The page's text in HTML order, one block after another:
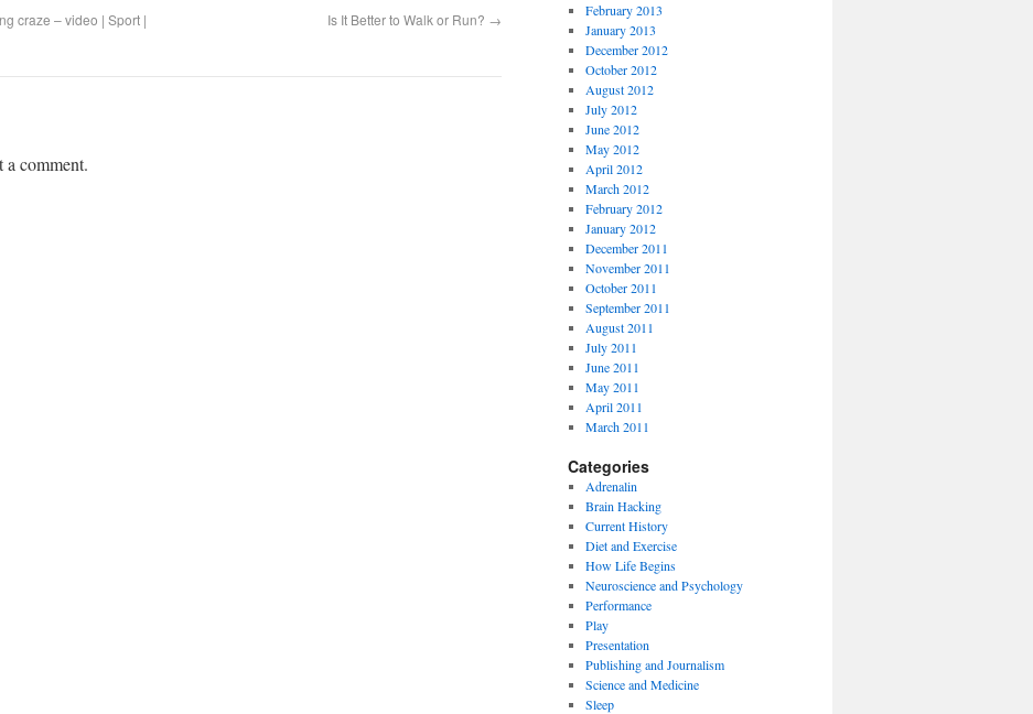
craze – video | Sport |
Is It Better to Walk or Run? →
a comment.
February 2013
January 2013
December 2012
October 2012
August 2012
July 2012
June 2012
May 2012
April 2012
March 2012
February 2012
January 2012
December 2011
November 2011
October 2011
September 2011
August 2011
July 2011
June 2011
May 2011
April 2011
March 2011
Categories
Adrenalin
Brain Hacking
Current History
Diet and Exercise
How Life Begins
Neuroscience and Psychology
Performance
Play
Presentation
Publishing and Journalism
Science and Medicine
Sleep